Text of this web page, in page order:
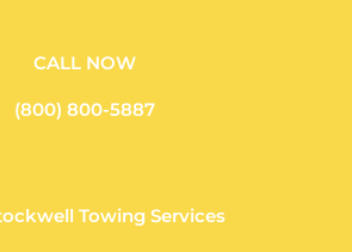
CALL NOW
(800) 800-5887
Towing Services